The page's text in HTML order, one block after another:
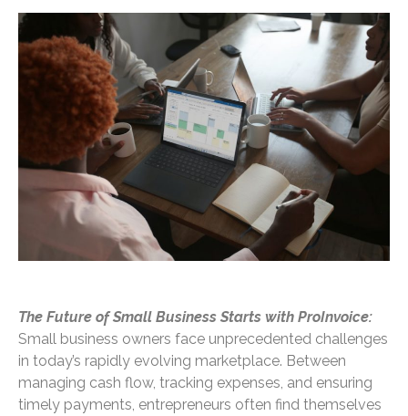
The Future of Small Business Starts with ProInvoice:
Small business owners face unprecedented challenges
in today’s rapidly evolving marketplace. Between
managing cash flow, tracking expenses, and ensuring
timely payments, entrepreneurs often find themselves